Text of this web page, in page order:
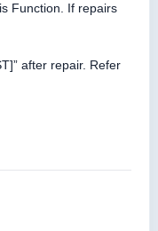
Function. If repairs
after repair. Refer